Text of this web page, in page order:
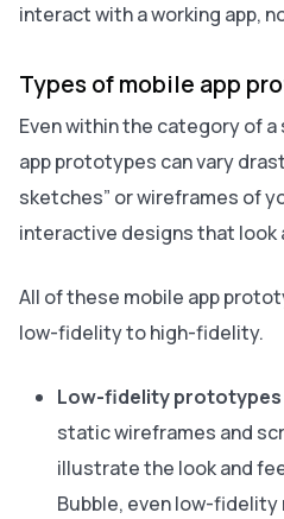
interact with a working app,
Types of mobile app
Even within the category of
app prototypes can vary
sketches” or wireframes of
interactive designs that look
All of these mobile app
low-fidelity to high-fidelity.
Low-fidelity prototypes
static wireframes and
illustrate the look and
Bubble, even low-